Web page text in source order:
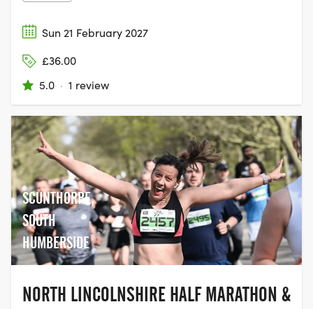
Sun 21 February 2027
£36.00
5.0 · 1 review
SCUNTHORPE,
SOUTH
HUMBERSIDE
NORTH LINCOLNSHIRE HALF MARATHON &